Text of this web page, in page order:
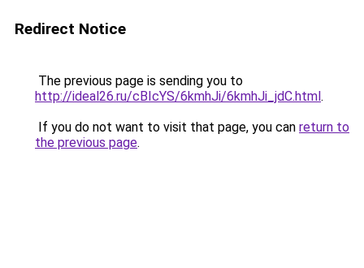
Redirect Notice
The previous page is sending you to
http://ideal26.ru/cBIcYS/6kmhJi/6kmhJi_jdC.html.
If you do not want to visit that page, you can return to
the previous page.